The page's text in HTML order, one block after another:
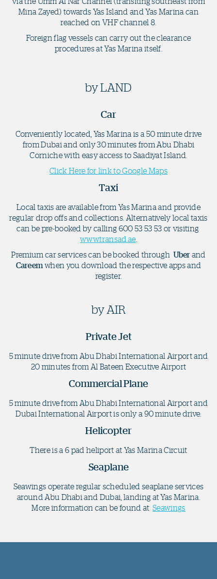
Mina Zayed) towards Yas Island and Yas Marina can
reached on VHF channel 8.
Foreign flag vessels can carry out the clearance
procedures at Yas Marina itself.
by LAND
Car
Conveniently located, Yas Marina is a 50 minute drive
from Dubai and only 30 minutes from Abu Dhabi
Corniche with easy access to Saadiyat Island.
Click Here for link to Google Maps
Taxi
Local taxis are available from Yas Marina and provide
regular drop offs and collections. Alternatively local taxis
can be pre-booked by calling 600 53 53 53 or visiting
www.transad.ae
Premium car services can be booked through Uber and
Careemwhen you download the respective apps and
register.
by AIR
Private Jet
5 minute drive from Abu Dhabi International Airport and
20 minutes from Al Bateen Executive Airport
Commercial Plane
5 minute drive from Abu Dhabi International Airport and
Dubai International Airport is only a 90 minute drive.
Helicopter
There is a 6 pad heliport at Yas Marina Circuit
Seaplane
Seawings operate regular scheduled seaplane services
around Abu Dhabi and Dubai, landing at Yas Marina.
More information can be found atSeawings